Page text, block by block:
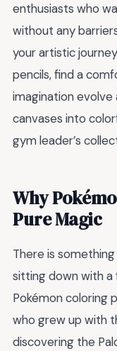
enthusiasts who
without any
your artistic
pencils, find a
imagination
canvases into
gym leader’s
Why
Pure Magic
There is
sitting down with a
Pokémon coloring
who grew up with
discovering the